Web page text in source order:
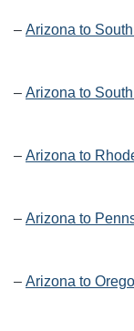
– Arizona to
– Arizona to
– Arizona to
– Arizona to
– Arizona to